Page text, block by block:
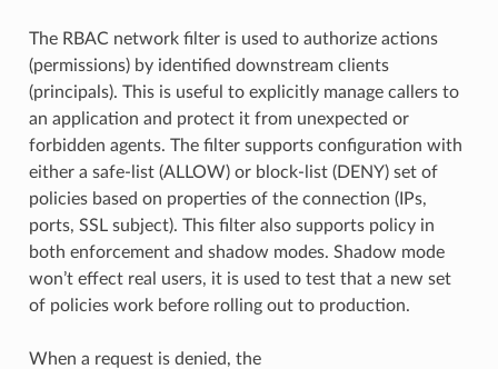
The RBAC network filter is used to authorize actions
(permissions) by identified downstream clients
(principals). This is useful to explicitly manage callers to
an application and protect it from unexpected or
forbidden agents. The filter supports configuration with
either a safe-list (ALLOW) or block-list (DENY) set of
policies based on properties of the connection (IPs,
ports, SSL subject). This filter also supports policy in
both enforcement and shadow modes. Shadow mode
won’t effect real users, it is used to test that a new set
of policies work before rolling out to production.
When a request is denied, the